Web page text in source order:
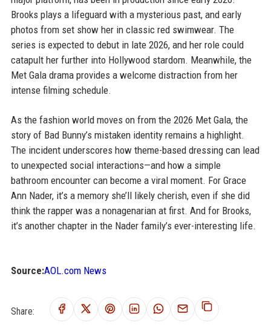
Brooks plays a lifeguard with a mysterious past, and early
photos from set show her in classic red swimwear. The
series is expected to debut in late 2026, and her role could
catapult her further into Hollywood stardom. Meanwhile, the
Met Gala drama provides a welcome distraction from her
intense filming schedule.
As the fashion world moves on from the 2026 Met Gala, the
story of Bad Bunny’s mistaken identity remains a highlight.
The incident underscores how theme-based dressing can lead
to unexpected social interactions—and how a simple
bathroom encounter can become a viral moment. For Grace
Ann Nader, it’s a memory she’ll likely cherish, even if she did
think the rapper was a nonagenarian at first. And for Brooks,
it’s another chapter in the Nader family’s ever-interesting life.
Source:AOL.com News
Share: